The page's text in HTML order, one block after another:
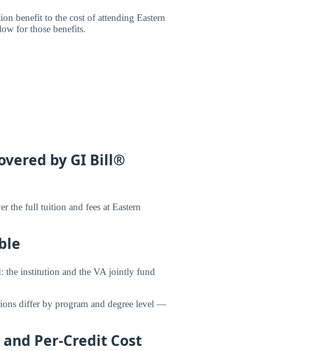
benefit to the cost of attending Eastern
for those benefits.
by GI Bill®
the full tuition and fees at Eastern
the institution and the VA jointly fund
differ by program and degree level —
Per-Credit Cost